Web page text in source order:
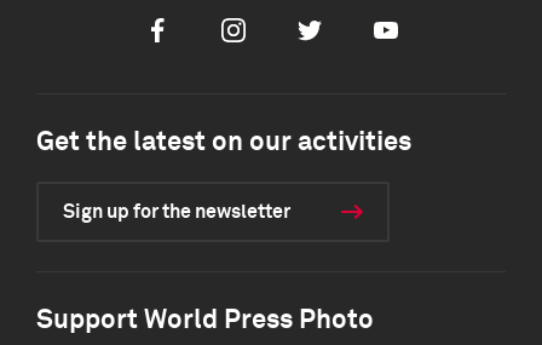
FacebookInstagramTwitter Youtube
Get the latest on our activities
Sign up for the newsletter
Support World Press Photo